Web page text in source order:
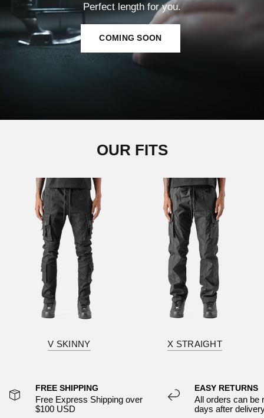
Perfect length for you.
COMING SOON
OUR FITS
V SKINNY X STRAIGHT
FREE SHIPPING
Free Express Shipping over
$100 USD
EASY RETURNS
All orders can be
days after